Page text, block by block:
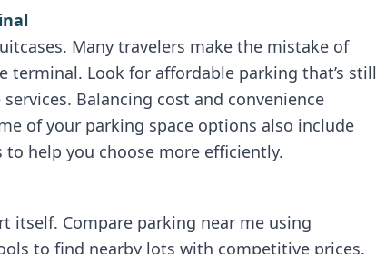
Many travelers make the mistake of
terminal. Look for affordable parking that’s still
Balancing cost and convenience
of your parking space options also include
help you choose more efficiently.
itself. Compare parking near me using
to find nearby lots with competitive prices.